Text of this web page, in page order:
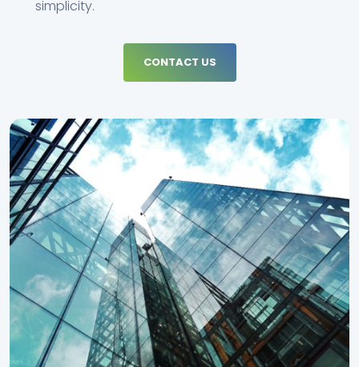
simplicity.
CONTACT US